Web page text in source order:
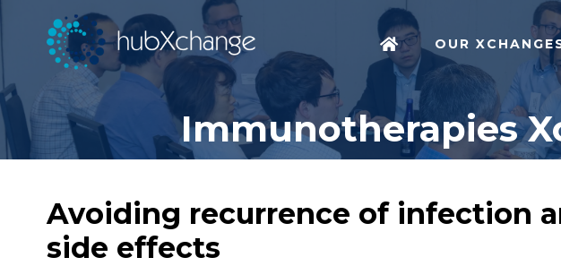
OUR
Immunotherapies
Avoiding recurrence of infection
side effects